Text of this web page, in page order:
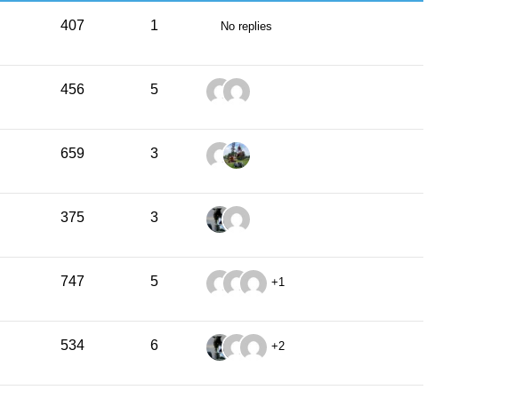
407 1 No replies
456 5
659 3
375 3
747 5 +1
534 6 +2